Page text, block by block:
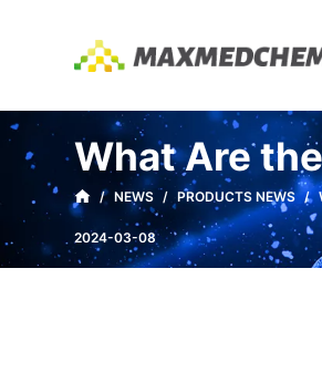
p
o
c
o
n
What Are
/ NEWS / PRODUCTS NEWS /
2024-03-08